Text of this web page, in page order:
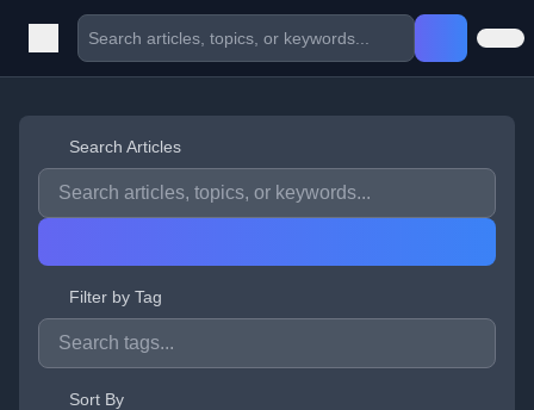
Search Articles
Filter by Tag
Sort By